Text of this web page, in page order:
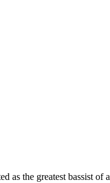
as the greatest bassist ‍of